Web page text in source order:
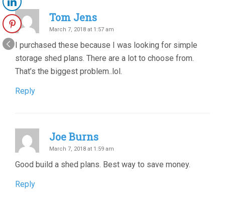
Tom Jens
March 7, 2018 at 1:57 am
I purchased these because I was looking for simple
storage shed plans. There are a lot to choose from.
That’s the biggest problem..lol.
Reply
Joe Burns
March 7, 2018 at 1:59 am
Good build a shed plans. Best way to save money.
Reply